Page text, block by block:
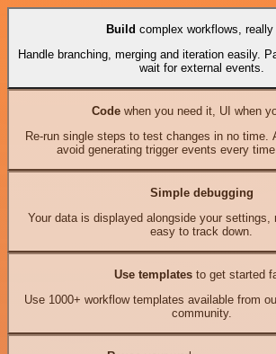
Build complex workflows,
Handle branching, merging and iteration easily.
wait for external events.
Codewhen you need it, UI when
Re-run single steps to test changes in no time.
avoid generating trigger events every
Simple debugging
Your data is displayed alongside your settings,
easy to track down.
Use templates to get started
Use 1000+ workflow templates available from
community.